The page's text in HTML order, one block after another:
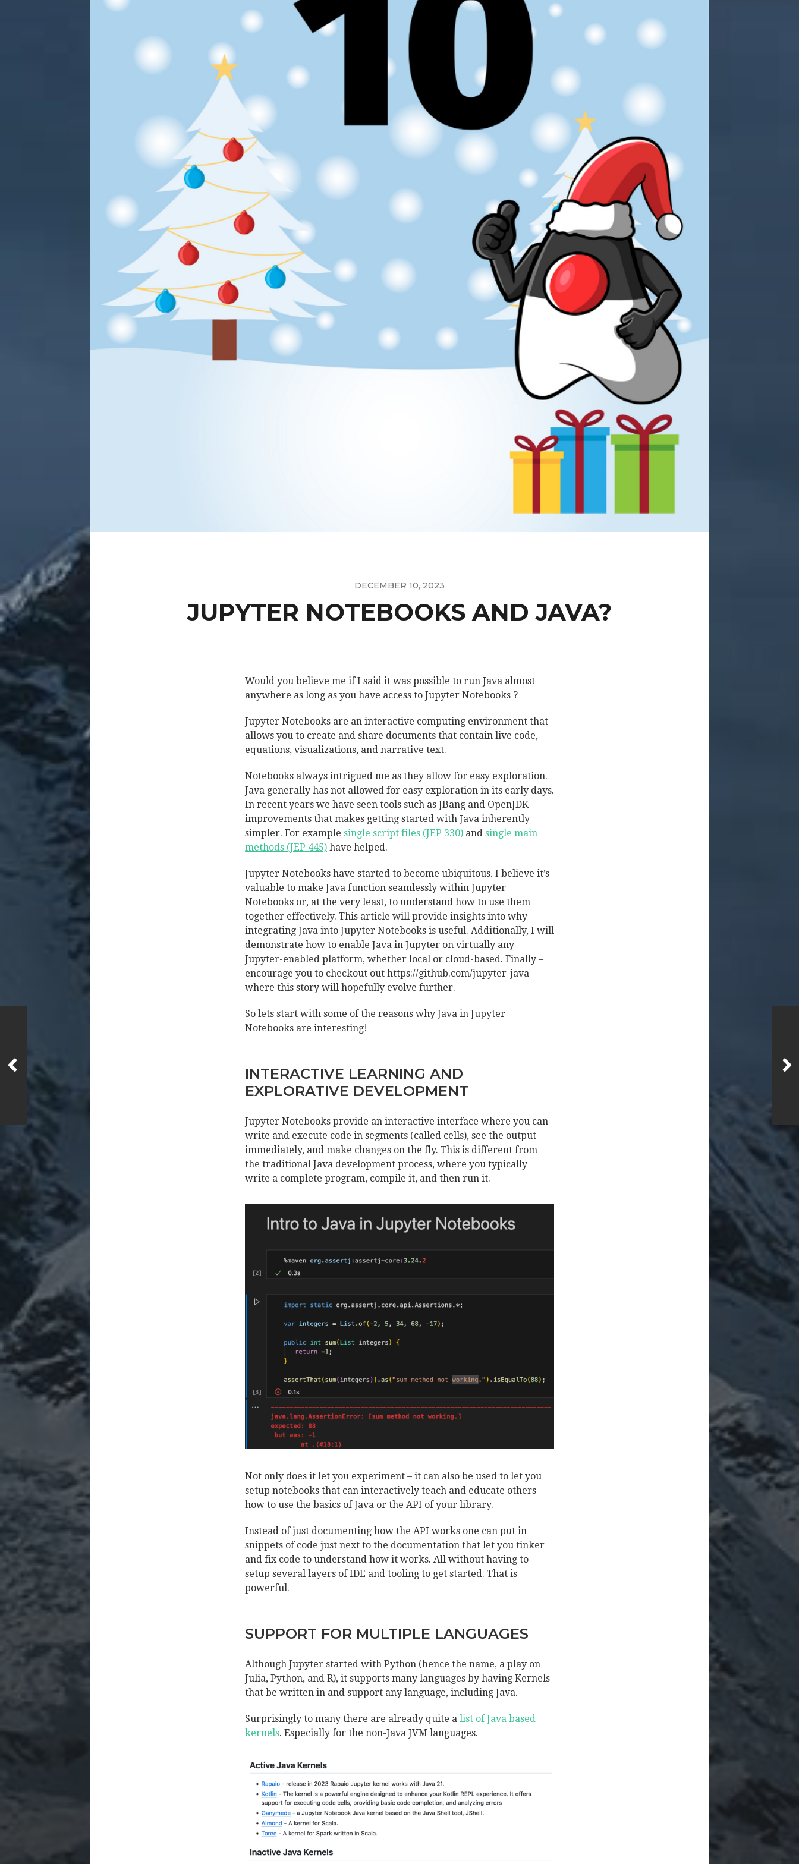
DECEMBER 10, 2023
JUPYTER NOTEBOOKS AND JAVA?
Would you believe me if I said it was possible to run Java almost
anywhere as long as you have access to Jupyter Notebooks ?
Jupyter Notebooks are an interactive computing environment that
allows you to create and share documents that contain live code,
equations, visualizations, and narrative text.
Notebooks always intrigued me as they allow for easy exploration.
Java generally has not allowed for easy exploration in its early days.
In recent years we have seen tools such as JBang and OpenJDK
improvements that makes getting started with Java inherently
simpler. For example single script files (JEP 330) and single main
methods (JEP 445) have helped.
Jupyter Notebooks have started to become ubiquitous. I believe it’s
valuable to make Java function seamlessly within Jupyter
Notebooks or, at the very least, to understand how to use them
together effectively. This article will provide insights into why
integrating Java into Jupyter Notebooks is useful. Additionally, I will
demonstrate how to enable Java in Jupyter on virtually any
Jupyter-enabled platform, whether local or cloud-based. Finally –
encourage you to checkout out https://github.com/jupyter-java
where this story will hopefully evolve further.
So lets start with some of the reasons why Java in Jupyter
Notebooks are interesting!
INTERACTIVE LEARNING AND
EXPLORATIVE DEVELOPMENT
Jupyter Notebooks provide an interactive interface where you can
write and execute code in segments (called cells), see the output
immediately, and make changes on the fly. This is different from
the traditional Java development process, where you typically
write a complete program, compile it, and then run it.
Not only does it let you experiment – it can also be used to let you
setup notebooks that can interactively teach and educate others
how to use the basics of Java or the API of your library.
Instead of just documenting how the API works one can put in
snippets of code just next to the documentation that let you tinker
and fix code to understand how it works. All without having to
setup several layers of IDE and tooling to get started. That is
powerful.
SUPPORT FOR MULTIPLE LANGUAGES
Although Jupyter started with Python (hence the name, a play on
Julia, Python, and R), it supports many languages by having Kernels
that be written in and support any language, including Java.
Surprisingly to many there are already quite a list of Java based
kernels. Especially for the non-Java JVM languages.